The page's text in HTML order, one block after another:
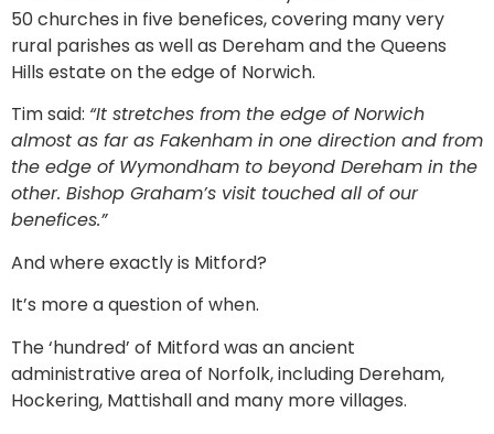
50 churches in five benefices, covering many very
rural parishes as well as Dereham and the Queens
Hills estate on the edge of Norwich.
Tim said: “It stretches from the edge of Norwich
almost as far as Fakenham in one direction and from
the edge of Wymondham to beyond Dereham in the
other. Bishop Graham’s visit touched all of our
benefices.”
And where exactly is Mitford?
It’s more a question of when.
The ‘hundred’ of Mitford was an ancient
administrative area of Norfolk, including Dereham,
Hockering, Mattishall and many more villages.